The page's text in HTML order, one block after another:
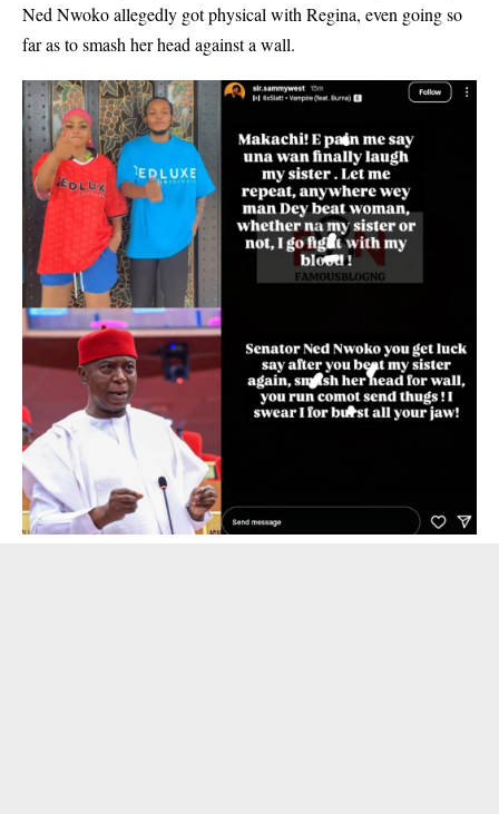
Ned Nwoko allegedly got physical with Regina, even going so
far as to smash her head against a wall.